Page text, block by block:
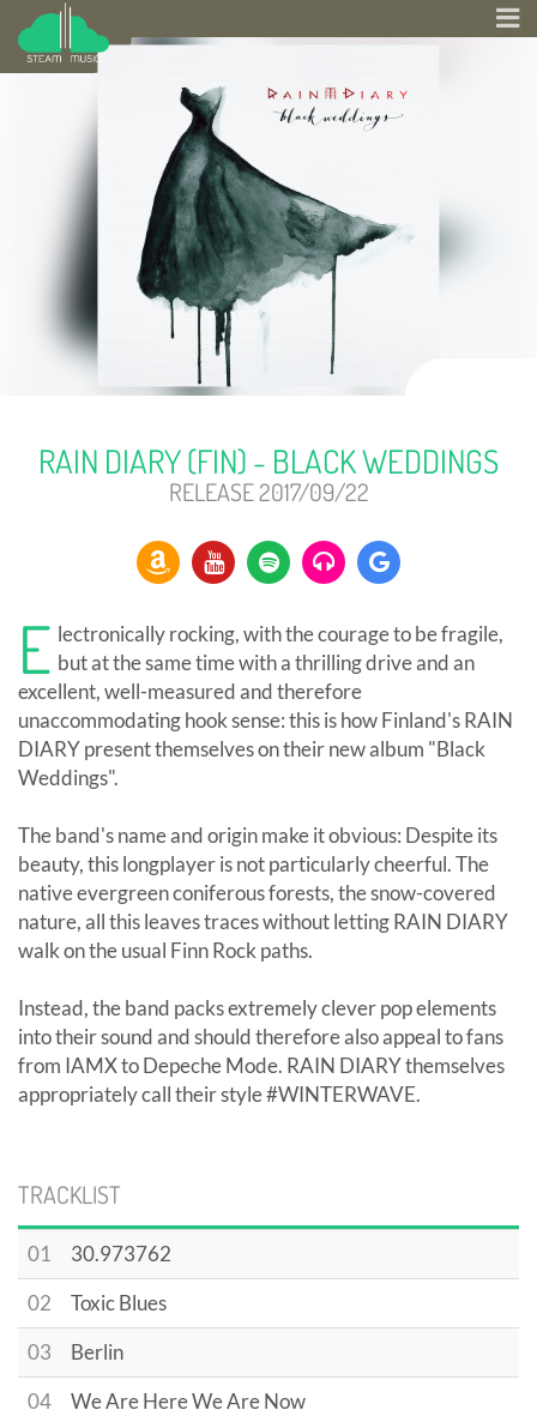
RAIN DIARY (FIN) - BLACK WEDDINGS
RELEASE 2017/09/22
E lectronically rocking, with the courage to be fragile,
but at the same time with a thrilling drive and an
excellent, well-measured and therefore
unaccommodating hook sense: this is how Finland's RAIN
DIARY present themselves on their new album "Black
Weddings".
The band's name and origin make it obvious: Despite its
beauty, this longplayer is not particularly cheerful. The
native evergreen coniferous forests, the snow-covered
nature, all this leaves traces without letting RAIN DIARY
walk on the usual Finn Rock paths.
Instead, the band packs extremely clever pop elements
into their sound and should therefore also appeal to fans
from IAMX to Depeche Mode. RAIN DIARY themselves
appropriately call their style #WINTERWAVE.
TRACKLIST
01
30.973762
02
Toxic Blues
03
Berlin
04
We Are Here We Are Now